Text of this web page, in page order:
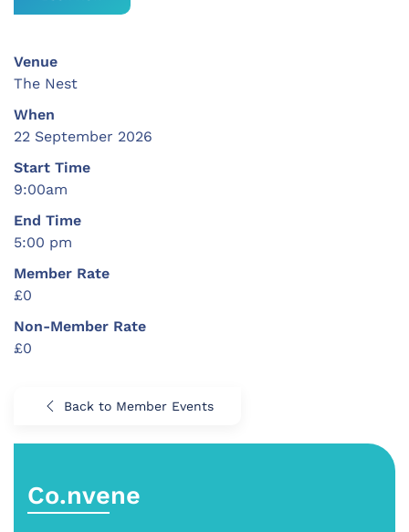
Venue
The Nest
When
22 September 2026
Start Time
9:00am
End Time
5:00 pm
Member Rate
£0
Non-Member Rate
£0
Back to Member Events
Co.nvene